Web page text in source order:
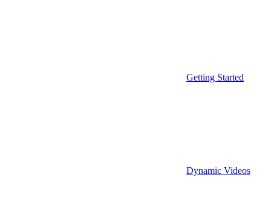
Getting Started
Dynamic Videos